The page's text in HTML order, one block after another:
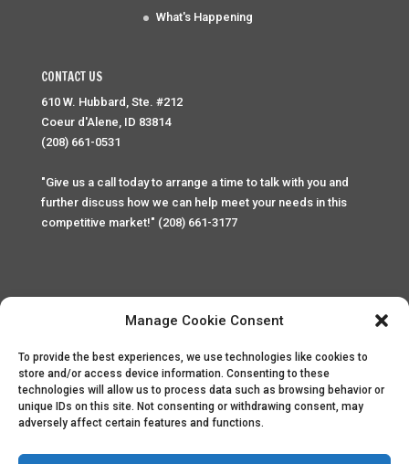
Manage Cookie Consent
To provide the best experiences, we use technologies like cookies to
store and/or access device information. Consenting to these
technologies will allow us to process data such as browsing behavior or
unique IDs on this site. Not consenting or withdrawing consent, may
adversely affect certain features and functions.
What's Happening
CONTACT US
610 W. Hubbard, Ste. #212
Coeur d'Alene, ID 83814
(208) 661-0531
"Give us a call today to arrange a time to talk with you and
further discuss how we can help meet your needs in this
competitive market!" (208) 661-3177
Home Privacy Policy Contact
Copyright © 2025 Palace Property Management. All rights
reserved. Unauthorized access or attempt to access this
site and it's sensitive content and information is punishable